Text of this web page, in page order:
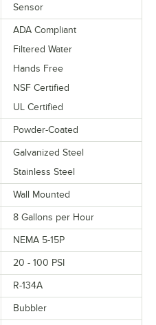
Sensor
ADA Compliant
Filtered Water
Hands Free
NSF Certified
UL Certified
Powder-Coated
Galvanized Steel
Stainless Steel
Wall Mounted
8 Gallons per Hour
NEMA 5-15P
20 - 100 PSI
R-134A
Bubbler